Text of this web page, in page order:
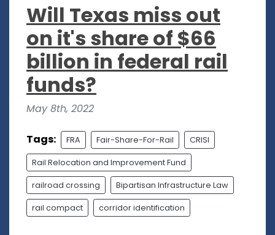
Will Texas miss out
on it's share of $66
billion in federal rail
funds?
May 8th, 2022
Tags: FRA Fair-Share-For-Rail CRISI
Rail Relocation and Improvement Fund
railroad crossing Bipartisan Infrastructure Law
rail compact corridor identification